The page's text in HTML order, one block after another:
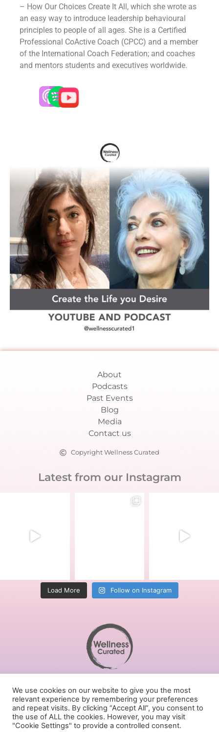
– How Our Choices Create It All, which she wrote as
an easy way to introduce leadership behavioural
principles to people of all ages. She is a Certified
Professional CoActive Coach (CPCC) and a member
of the International Coach Federation; and coaches
and mentors students and executives worldwide.
About
Podcasts
Past Events
Blog
Media
Contact us
Copyright Wellness Curated
Latest from our Instagram
Load More Follow on Instagram
Terms of Service
Privacy Policy
Cookies Policy
Follow us on social media
We use cookies on our website to give you the most
relevant experience by remembering your preferences
and repeat visits. By clicking “Accept All”, you consent to
the use of ALL the cookies. However, you may visit
"Cookie Settings" to provide a controlled consent.